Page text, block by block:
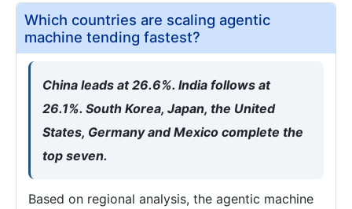
Which countries are scaling agentic
machine tending fastest?
China leads at 26.6%. India follows at
26.1%. South Korea, Japan, the United
States, Germany and Mexico complete the
top seven.
Based on regional analysis, the agentic machine